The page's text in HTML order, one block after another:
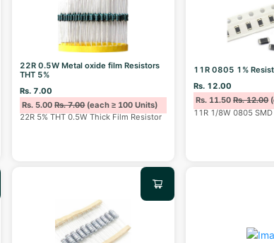
22R 0.5W Metal oxide film Resistors
THT 5%
Rs. 7.00
Rs. 5.00Rs. 7.00(each ≥ 100 Units)
22R 5% THT 0.5W Thick Film Resistor
11R 0805 1%
Rs. 12.00
Rs. 11.50Rs. 12.00
11R 1/8W 0805